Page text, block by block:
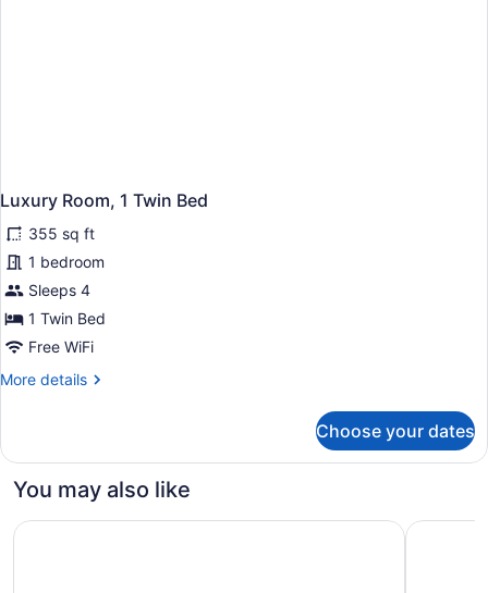
Luxury Room, 1 Twin Bed
355 sq ft
1 bedroom
Sleeps 4
1 Twin Bed
Free WiFi
More details
More
Room,
Twin
Choose your dates
You may also like
The Claridges, New Delhi Taj